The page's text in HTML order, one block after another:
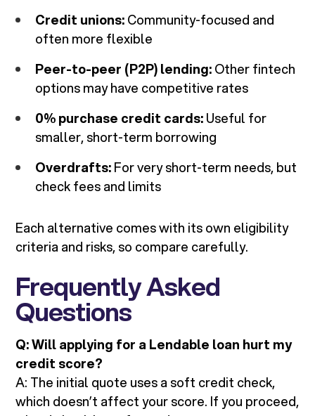
Credit unions:Community-focused and
often more flexible
Peer-to-peer (P2P) lending:Other fintech
options may have competitive rates
0% purchase credit cards:Useful for
smaller, short-term borrowing
Overdrafts:For very short-term needs, but
check fees and limits
Each alternative comes with its own eligibility
criteria and risks, so compare carefully.
Frequently Asked
Questions
Q: Will applying for a Lendable loan hurt my
credit score?
A: The initial quote uses a soft credit check,
which doesn’t affect your score. If you proceed,